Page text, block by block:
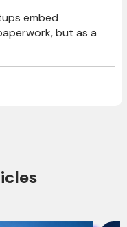
embed
but as a